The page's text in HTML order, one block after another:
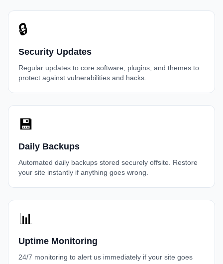
🔒
Security Updates
Regular updates to core software, plugins, and themes to
protect against vulnerabilities and hacks.
💾
Daily Backups
Automated daily backups stored securely offsite. Restore
your site instantly if anything goes wrong.
📊
Uptime Monitoring
24/7 monitoring to alert us immediately if your site goes